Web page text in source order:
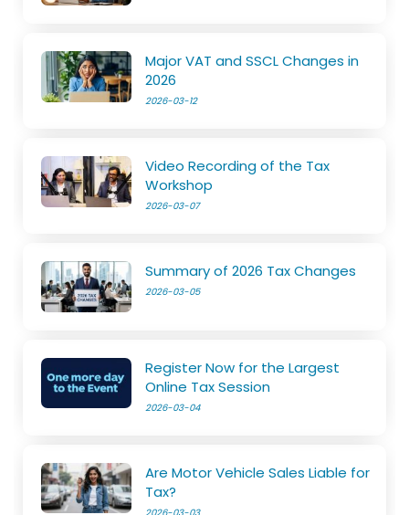
Major VAT and SSCL Changes in
2026
2026-03-12
Video Recording of the Tax
Workshop
2026-03-07
Summary of 2026 Tax Changes
2026-03-05
Register Now for the Largest
Online Tax Session
2026-03-04
Are Motor Vehicle Sales Liable for
Tax?
2026-03-03